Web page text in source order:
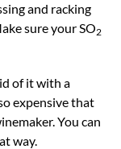
and racking
sure your SO2
of it with a
expensive that
You can
way.